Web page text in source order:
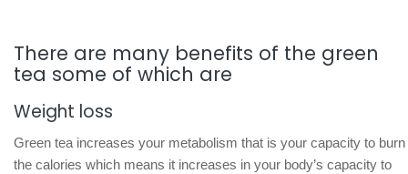
There are many benefits of the green
tea some of which are
Weight loss
Green tea increases your metabolism that is your capacity to burn
the calories which means it increases in your body’s capacity to